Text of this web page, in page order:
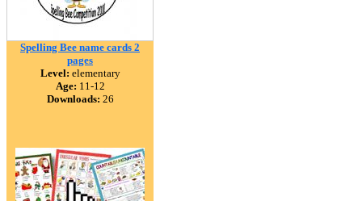
Spelling Bee name cards 2
pages
Level: elementary
Age: 11-12
Downloads: 26